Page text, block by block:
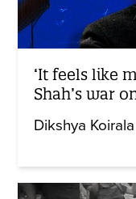
‘It feels like
Shah’s war
Dikshya Koirala